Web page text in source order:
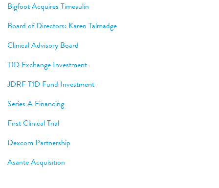
Bigfoot Acquires Timesulin
Board of Directors: Karen Talmadge
Clinical Advisory Board
T1D Exchange Investment
JDRF T1D Fund Investment
Series A Financing
First Clinical Trial
Dexcom Partnership
Asante Acquisition